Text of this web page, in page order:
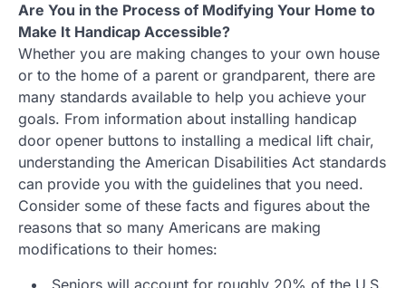
Are You in the Process of Modifying Your Home to
Make It Handicap Accessible?
Whether you are making changes to your own house
or to the home of a parent or grandparent, there are
many standards available to help you achieve your
goals. From information about installing handicap
door opener buttons to installing a medical lift chair,
understanding the American Disabilities Act standards
can provide you with the guidelines that you need.
Consider some of these facts and figures about the
reasons that so many Americans are making
modifications to their homes: